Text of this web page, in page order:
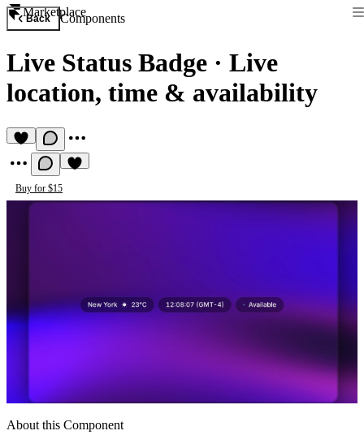
Marketplace
Back Components
Live Status Badge · Live
location, time & availability
Buy for $15
About this Component